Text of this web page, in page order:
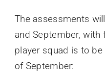
The assessments
and September,
player squad is to
of September: